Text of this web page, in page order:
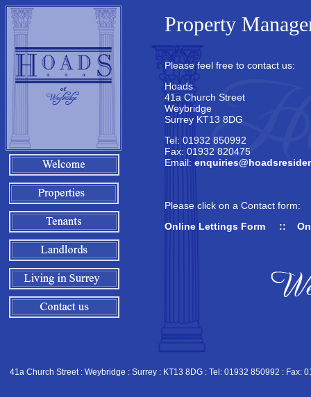
Property
Please feel free to contact us:
Hoads
41a Church Street
Weybridge
Surrey KT13 8DG
Tel: 01932 850992
Fax: 01932 820475
Email:
Please click on a Contact form:
Online Lettings Form
::
41a Church Street : Weybridge : Surrey : KT13 8DG : Tel: 01932 850992 : Fax: